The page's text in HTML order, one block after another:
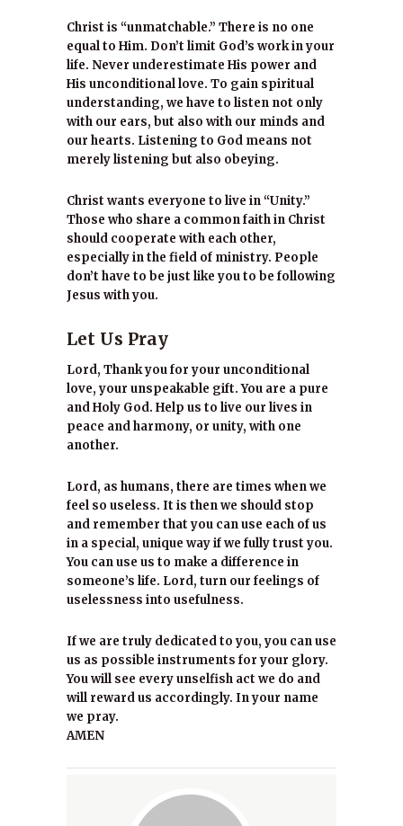
Christ is “unmatchable.” There is no one
equal to Him. Don’t limit God’s work in your
life. Never underestimate His power and
His unconditional love. To gain spiritual
understanding, we have to listen not only
with our ears, but also with our minds and
our hearts. Listening to God means not
merely listening but also obeying.
Christ wants everyone to live in “Unity.”
Those who share a common faith in Christ
should cooperate with each other,
especially in the field of ministry. People
don’t have to be just like you to be following
Jesus with you.
Let Us Pray
Lord, Thank you for your unconditional
love, your unspeakable gift. You are a pure
and Holy God. Help us to live our lives in
peace and harmony, or unity, with one
another.
Lord, as humans, there are times when we
feel so useless. It is then we should stop
and remember that you can use each of us
in a special, unique way if we fully trust you.
You can use us to make a difference in
someone’s life. Lord, turn our feelings of
uselessness into usefulness.
If we are truly dedicated to you, you can use
us as possible instruments for your glory.
You will see every unselfish act we do and
will reward us accordingly. In your name
we pray.
AMEN